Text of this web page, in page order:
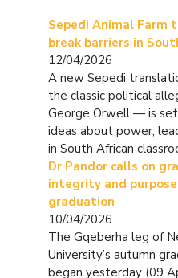
Sepedi Animal
break barriers in
12/04/2026
A new Sepedi
the classic political
George Orwell — is
ideas about power,
in South African
Dr Pandor calls on
integrity and
graduation
10/04/2026
The Gqeberha leg of
University’s autumn
began yesterday (09